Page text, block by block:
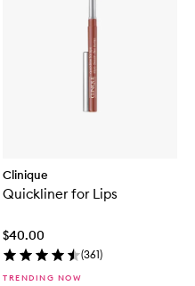
Clinique
Quickliner for Lips
$40.00
(361)
TRENDING NOW